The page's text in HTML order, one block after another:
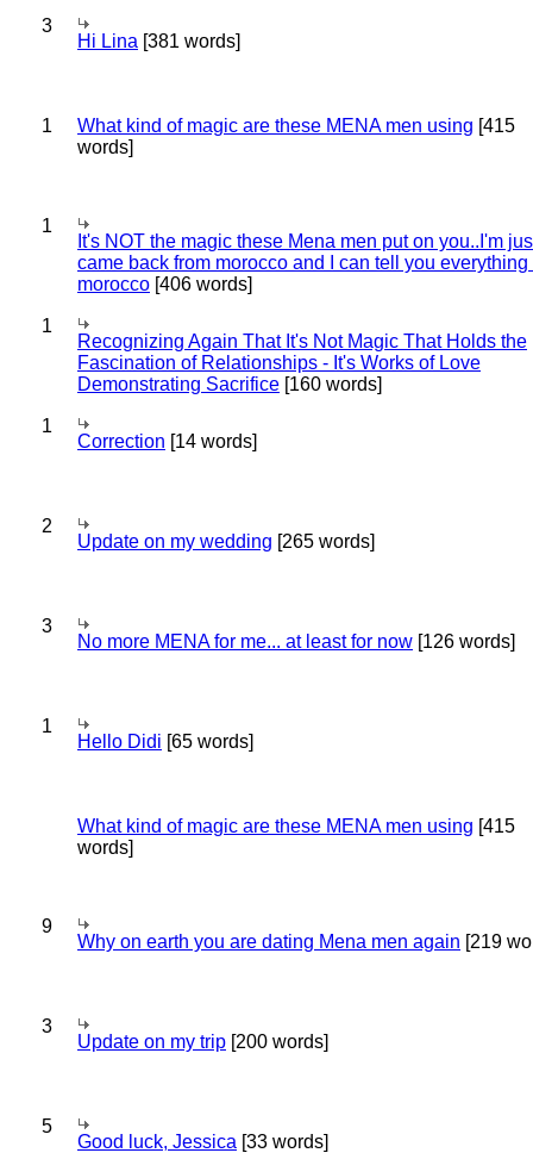
3
Hi Lina [381 words]
1 What kind of magic are these MENA men using [415
words]
1
It's NOT the magic these Mena men put on you..I'm
came back from morocco and I can tell you everything
morocco [406 words]
1
Recognizing Again That It's Not Magic That Holds the
Fascination of Relationships - It's Works of Love
Demonstrating Sacrifice [160 words]
1
Correction [14 words]
2
Update on my wedding [265 words]
3
No more MENA for me... at least for now [126 words]
1
Hello Didi [65 words]
What kind of magic are these MENA men using [415
words]
9
Why on earth you are dating Mena men again [219
3
Update on my trip [200 words]
5
Good luck, Jessica [33 words]